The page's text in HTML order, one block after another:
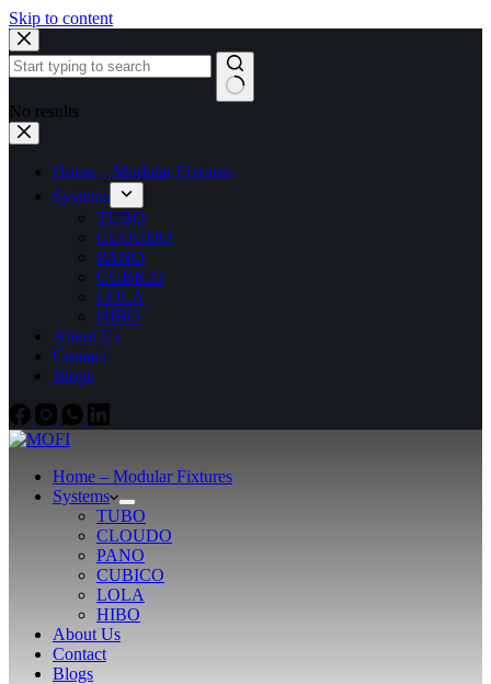
Skip to content
No results
Home – Modular Fixtures
Systems
TUBO
CLOUDO
PANO
CUBICO
LOLA
HIBO
About Us
Contact
Blogs
Home – Modular Fixtures
Systems
TUBO
CLOUDO
PANO
CUBICO
LOLA
HIBO
About Us
Contact
Blogs